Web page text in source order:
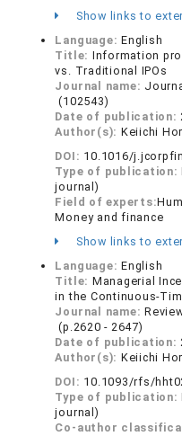
Show links to
Language:English
Title: Information
vs. Traditional IPOs
Journal name:
(102543)
Date of publication:
Author(s): Keiichi
DOI: 10.1016/
Type of publication:
journal)
Field of experts:
Money and finance
Show links to
Language:English
Title: Managerial
in the Continuous-
Journal name:
(p.2620 - 2647)
Date of publication:
Author(s): Keiichi
DOI: 10.1093/rfs/
Type of publication:
journal)
Co-author